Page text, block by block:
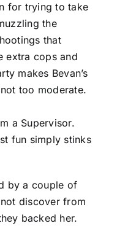
for trying to take
the
that
extra cops and
makes Bevan’s
too moderate.
a Supervisor.
fun simply stinks
by a couple of
discover from
backed her.